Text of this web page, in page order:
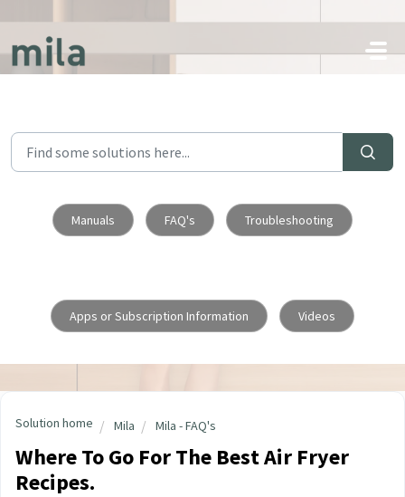
Skip to main content
Manuals FAQ's Troubleshooting
Apps or Subscription Information Videos
Solution home Mila Mila - FAQ's
Where To Go For The Best Air Fryer
Recipes.